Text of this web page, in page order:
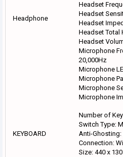
Headphone
Headset
Headset
Headset
Headset Total
Headset
Microphone
20,000Hz
Microphone
Microphone
Microphone
Microphone
KEYBOARD
Number of
Switch Type:
Anti-Ghosting:
Connection:
Size: 440 x